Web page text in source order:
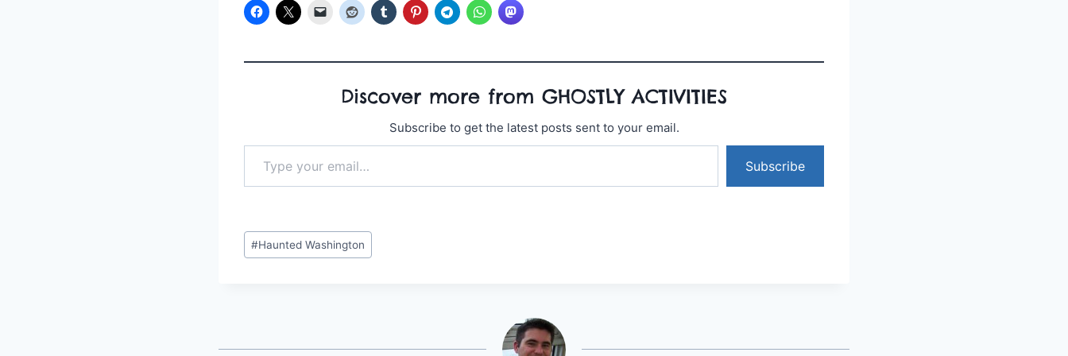
Discover more from GHOSTLY ACTIVITIES
Subscribe to get the latest posts sent to your email.
Type your email…
Subscribe
Post
Tags:
#Haunted Washington